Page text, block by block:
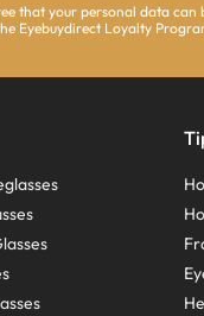
that your personal data can
Eyebuydirect Loyalty